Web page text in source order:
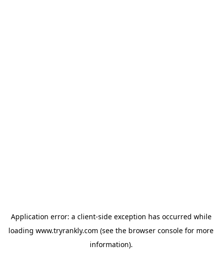
Application error: a client-side exception has occurred while
loading www.tryrankly.com (see the browser console for more
information).